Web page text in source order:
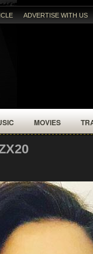
ADVERTISE WITH US
MOVIES